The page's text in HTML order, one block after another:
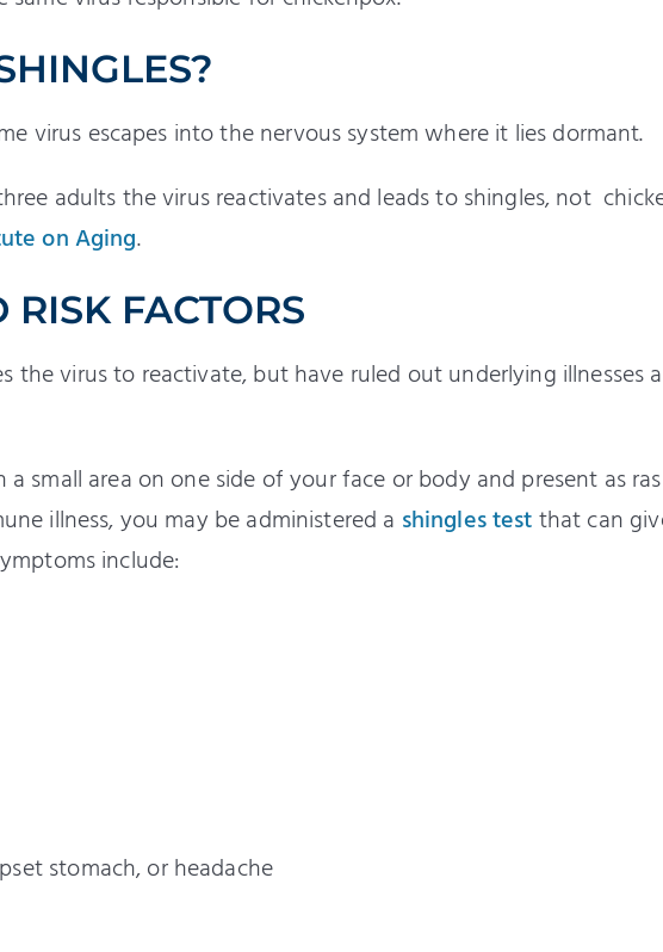
virus escapes into the nervous system where it lies dormant.
adults the virus reactivates and leads to shingles, not
on Aging.
FACTORS
the virus to reactivate, but have ruled out underlying illnesses
small area on one side of your face or body and present as
illness, you may be administered a shingles testthat can
include:
stomach, or headache